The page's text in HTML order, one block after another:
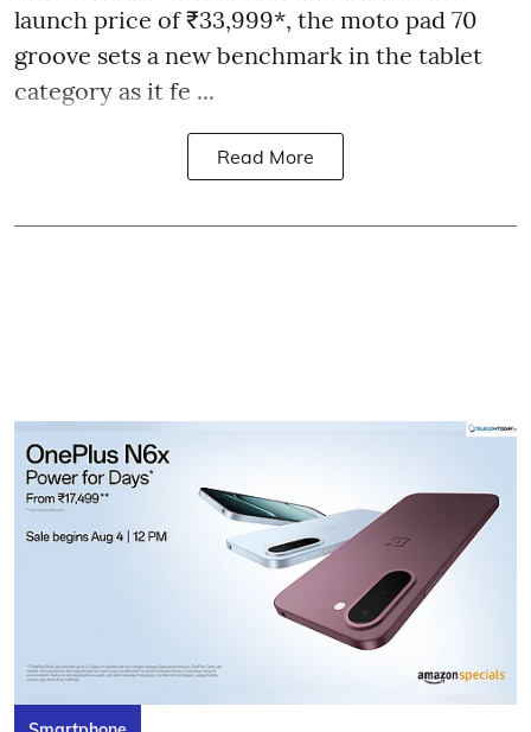
launch price of ₹33,999*, the moto pad 70
groove sets a new benchmark in the tablet
category as it fe ...
Read More